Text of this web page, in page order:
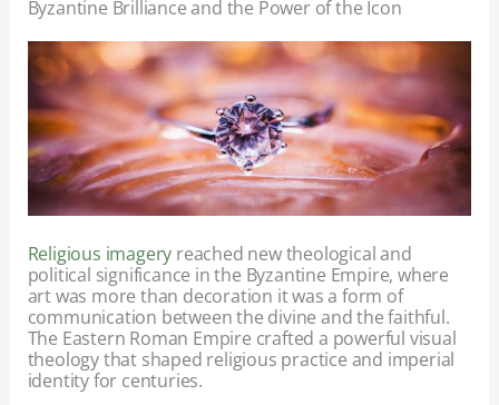
Byzantine Brilliance and the Power of the Icon
Religious imagery reached new theological and
political significance in the Byzantine Empire, where
art was more than decoration it was a form of
communication between the divine and the faithful.
The Eastern Roman Empire crafted a powerful visual
theology that shaped religious practice and imperial
identity for centuries.